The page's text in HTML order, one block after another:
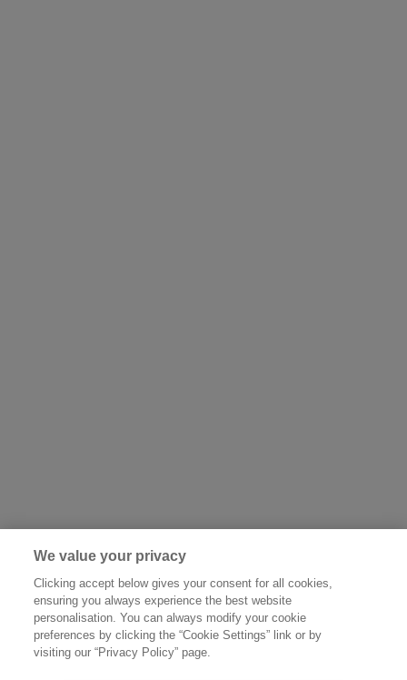
We value your privacy
Clicking accept below gives your consent for all cookies,
ensuring you always experience the best website
personalisation. You can always modify your cookie
preferences by clicking the “Cookie Settings” link or by
visiting our “Privacy Policy” page.